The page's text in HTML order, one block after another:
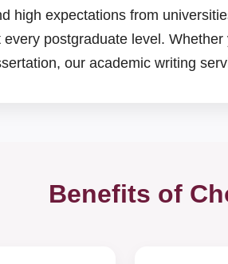
high expectations from
postgraduate level.
our academic writing
Benefits of